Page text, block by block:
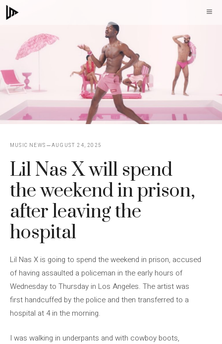
Skip
to
MUSIC NEWS AUGUST 24, 2025
Lil Nas X will spend
the weekend in prison,
after leaving the
hospital
Lil Nas X is going to spend the weekend in prison, accused
of having assaulted a policeman in the early hours of
Wednesday to Thursday in Los Angeles. The artist was
first handcuffed by the police and then transferred to a
hospital at 4 in the morning.
I was walking in underpants and with cowboy boots,